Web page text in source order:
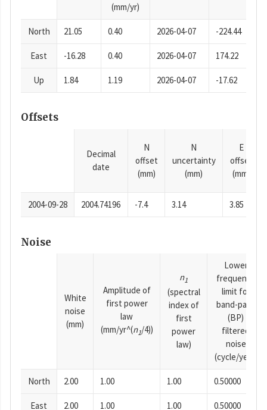
(mm/yr)
North 21.05 0.40 2026-04-07 -224.44
East -16.28 0.40 2026-04-07 174.22
Up 1.84 1.19 2026-04-07 -17.62
Offsets
Decimal
date
N
offset
(mm)
N
uncertainty
(mm)
E
offset
(mm)
2004-09-28 2004.74196 -7.4 3.14 3.85
Noise
White
noise
(mm)
Amplitude of
first power
law
(mm/yr^(n1/4))
n1
(spectral
index of
first
power
law)
Lower
frequency
limit for
band-pass
(BP)
filtered
noise
(cycle/year)
North 2.00 1.00 1.00 0.50000
East 2.00 1.00 1.00 0.50000